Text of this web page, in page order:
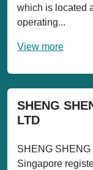
which is located
operating...
View more
SHENG
LTD
SHENG
Singapore